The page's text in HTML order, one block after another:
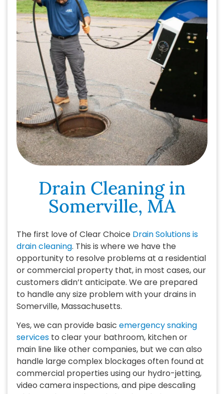
Drain Cleaning in
Somerville, MA
The first love of Clear Choice Drain Solutions is
drain cleaning. This is where we have the
opportunity to resolve problems at a residential
or commercial property that, in most cases, our
customers didn’t anticipate. We are prepared
to handle any size problem with your drains in
Somerville, Massachusetts.
Yes, we can provide basic emergency snaking
services to clear your bathroom, kitchen or
main line like other companies, but we can also
handle large complex blockages often found at
commercial properties using our hydro-jetting,
video camera inspections, and pipe descaling